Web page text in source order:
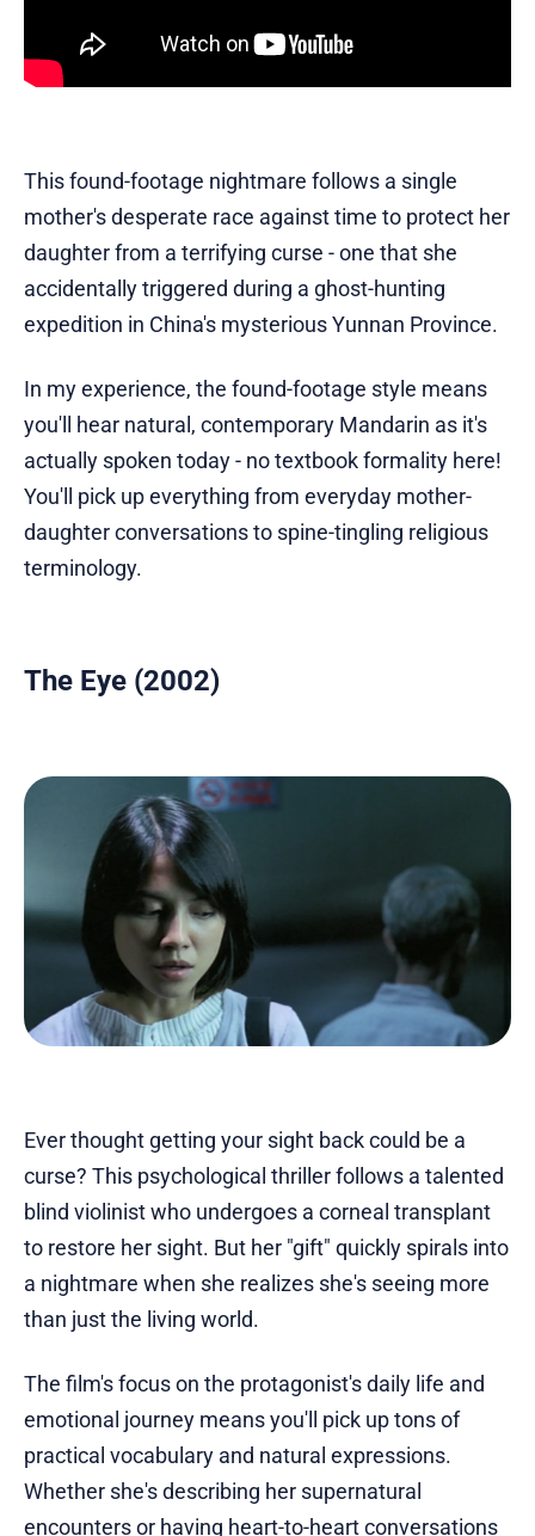
This found-footage nightmare follows a single
mother's desperate race against time to protect her
daughter from a terrifying curse - one that she
accidentally triggered during a ghost-hunting
expedition in China's mysterious Yunnan Province.
In my experience, the found-footage style means
you'll hear natural, contemporary Mandarin as it's
actually spoken today - no textbook formality here!
You'll pick up everything from everyday mother-
daughter conversations to spine-tingling religious
terminology.
The Eye (2002)
Ever thought getting your sight back could be a
curse? This psychological thriller follows a talented
blind violinist who undergoes a corneal transplant
to restore her sight. But her "gift" quickly spirals into
a nightmare when she realizes she's seeing more
than just the living world.
The film's focus on the protagonist's daily life and
emotional journey means you'll pick up tons of
practical vocabulary and natural expressions.
Whether she's describing her supernatural
encounters or having heart-to-heart conversations